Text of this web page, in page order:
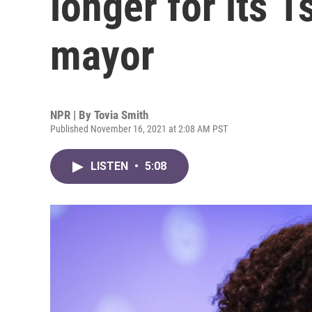
mayor
NPR | By Tovia Smith
Published November 16, 2021 at 2:08 AM PST
LISTEN • 5:08